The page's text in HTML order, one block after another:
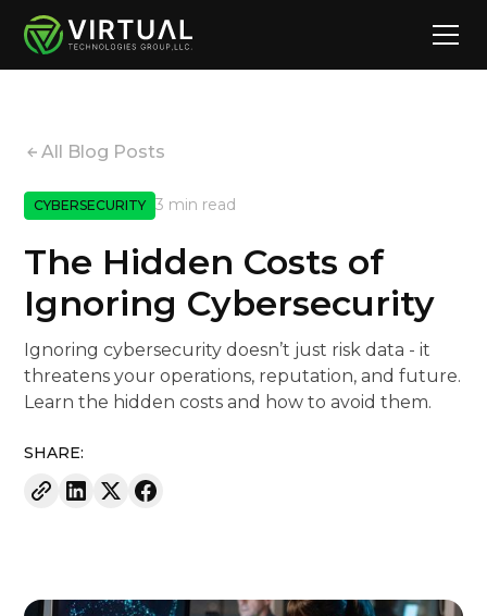
All Blog Posts
CYBERSECURITY 3 min read
The Hidden Costs of
Ignoring Cybersecurity
Ignoring cybersecurity doesn’t just risk data - it
threatens your operations, reputation, and future.
Learn the hidden costs and how to avoid them.
SHARE: